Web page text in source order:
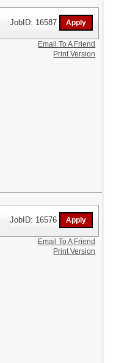
JobID: 16587
Email To A Friend
Print Version
JobID: 16576
Email To A Friend
Print Version